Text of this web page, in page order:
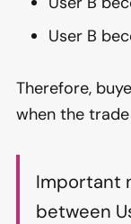
User B
Therefore,
when the
Important
between